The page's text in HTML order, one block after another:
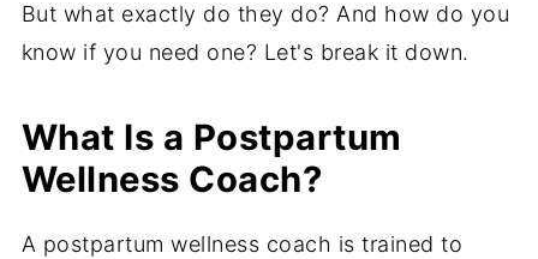
But what exactly do they do? And how do you
know if you need one? Let's break it down.
What Is a Postpartum
Wellness Coach?
A postpartum wellness coach is trained to